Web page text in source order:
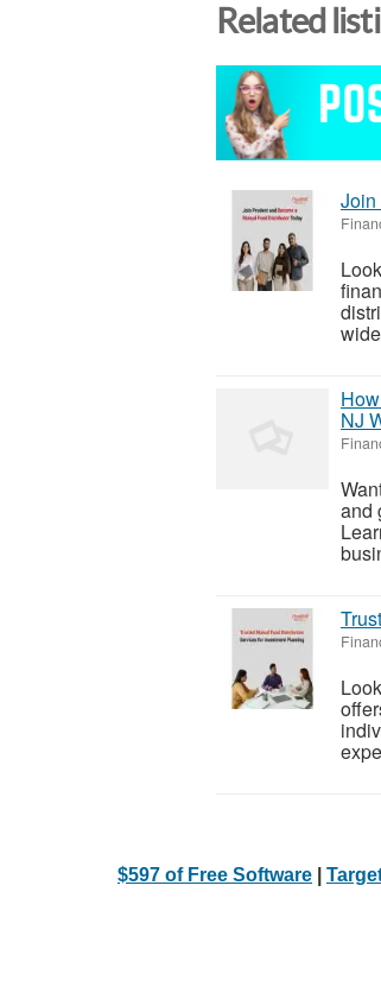
Related
Join
NJ
and
$597 of Free Software